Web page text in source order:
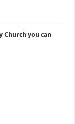
you can